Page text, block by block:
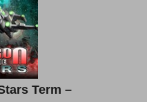
Term –